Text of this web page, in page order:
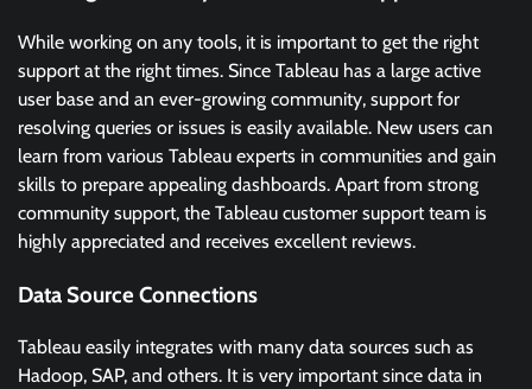
While working on any tools, it is important to get the right
support at the right times. Since Tableau has a large active
user base and an ever-growing community, support for
resolving queries or issues is easily available. New users can
learn from various Tableau experts in communities and gain
skills to prepare appealing dashboards. Apart from strong
community support, the Tableau customer support team is
highly appreciated and receives excellent reviews.
Data Source Connections
Tableau easily integrates with many data sources such as
Hadoop, SAP, and others. It is very important since data in